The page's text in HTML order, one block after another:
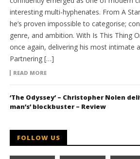
interesting multi-hyphenates. From A
he’s proven impossible to categorise;
genre, and ambition. With Is This Thing
once again, delivering his most intimate
Partnering […]
READ MORE
‘The Odyssey’ – Christopher Nolen
man’s’ blockbuster – Review
FOLLOW US